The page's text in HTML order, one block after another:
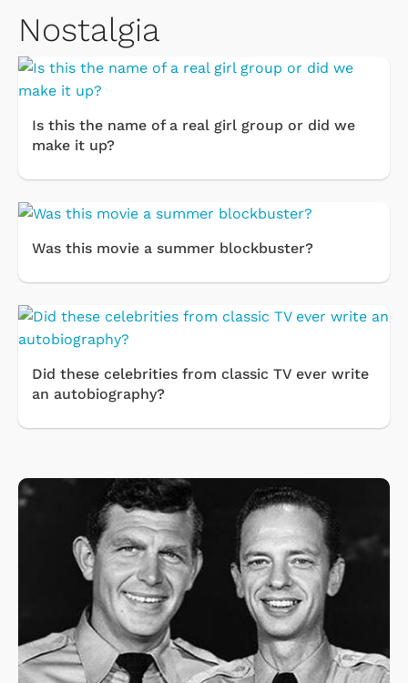
Nostalgia
Is this the name of a real girl group or did we
make it up?
Was this movie a summer blockbuster?
Did these celebrities from classic TV ever write
an autobiography?